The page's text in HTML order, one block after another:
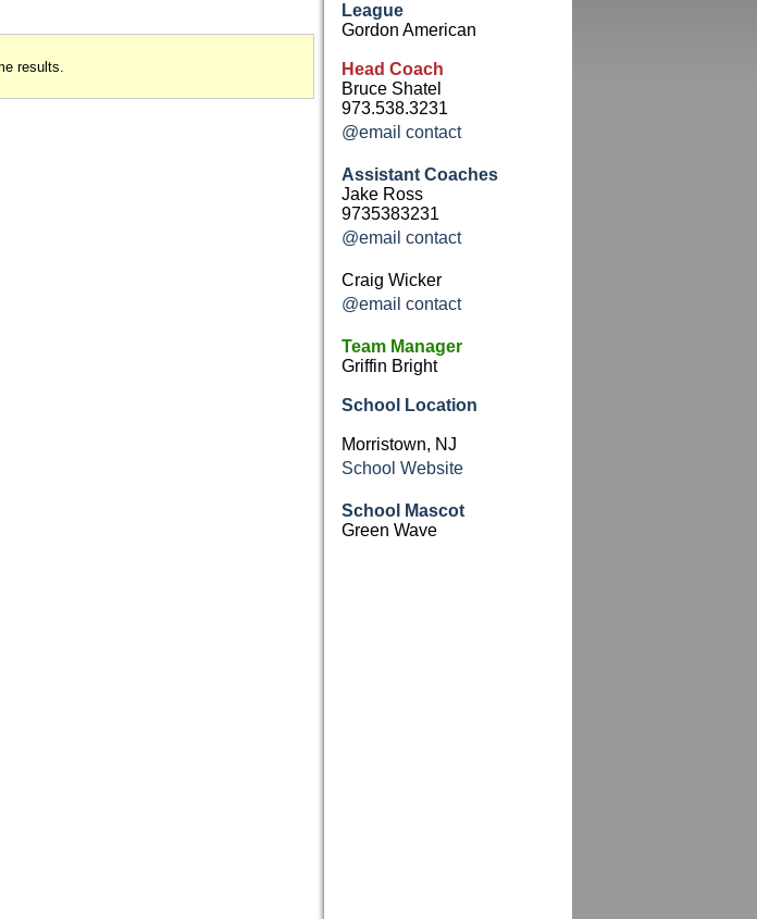
results.
League
Gordon American
Head Coach
Bruce Shatel
973.538.3231
@email contact
Assistant Coaches
Jake Ross
9735383231
@email contact
Craig Wicker
@email contact
Team Manager
Griffin Bright
School Location
Morristown, NJ
School Website
School Mascot
Green Wave